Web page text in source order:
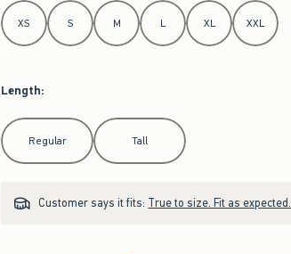
Select Size
XS S M L XL XXL
Length:
Select Length
Regular Tall
Customer says it fits: True to size. Fit as expected.